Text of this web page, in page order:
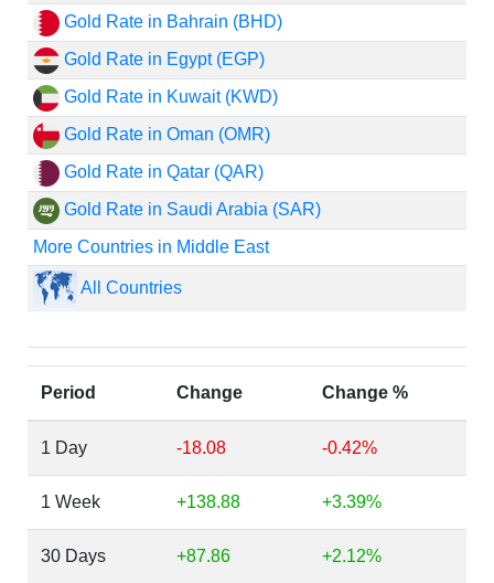
Gold Rate in Bahrain (BHD)
Gold Rate in Egypt (EGP)
Gold Rate in Kuwait (KWD)
Gold Rate in Oman (OMR)
Gold Rate in Qatar (QAR)
Gold Rate in Saudi Arabia (SAR)
More Countries in Middle East
All Countries
Period Change Change %
1 Day -18.08 -0.42%
1 Week +138.88 +3.39%
30 Days +87.86 +2.12%